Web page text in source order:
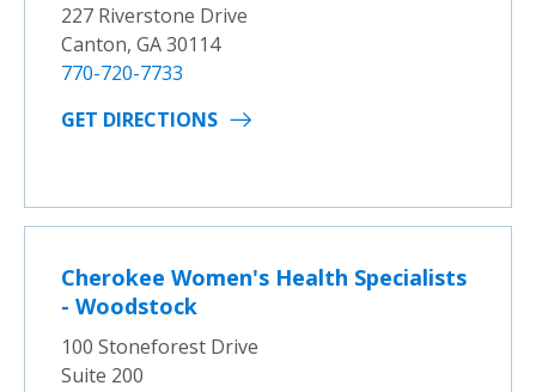
227 Riverstone Drive
Canton, GA 30114
770-720-7733
GET DIRECTIONS
Cherokee Women's Health Specialists
- Woodstock
100 Stoneforest Drive
Suite 200